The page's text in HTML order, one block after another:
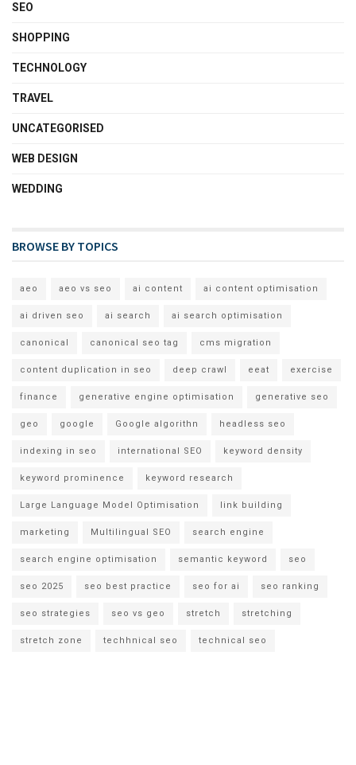
SEO
SHOPPING
TECHNOLOGY
TRAVEL
UNCATEGORISED
WEB DESIGN
WEDDING
BROWSE BY TOPICS
aeo aeo vs seo ai content ai content optimisation
ai driven seo ai search ai search optimisation
canonical canonical seo tag cms migration
content duplication in seo deep crawl eeat exercise
finance generative engine optimisation generative seo
geo google Google algorithn headless seo
indexing in seo international SEO keyword density
keyword prominence keyword research
Large Language Model Optimisation link building
marketing Multilingual SEO search engine
search engine optimisation semantic keyword seo
seo 2025 seo best practice seo for ai seo ranking
seo strategies seo vs geo stretch stretching
stretch zone techhnical seo technical seo